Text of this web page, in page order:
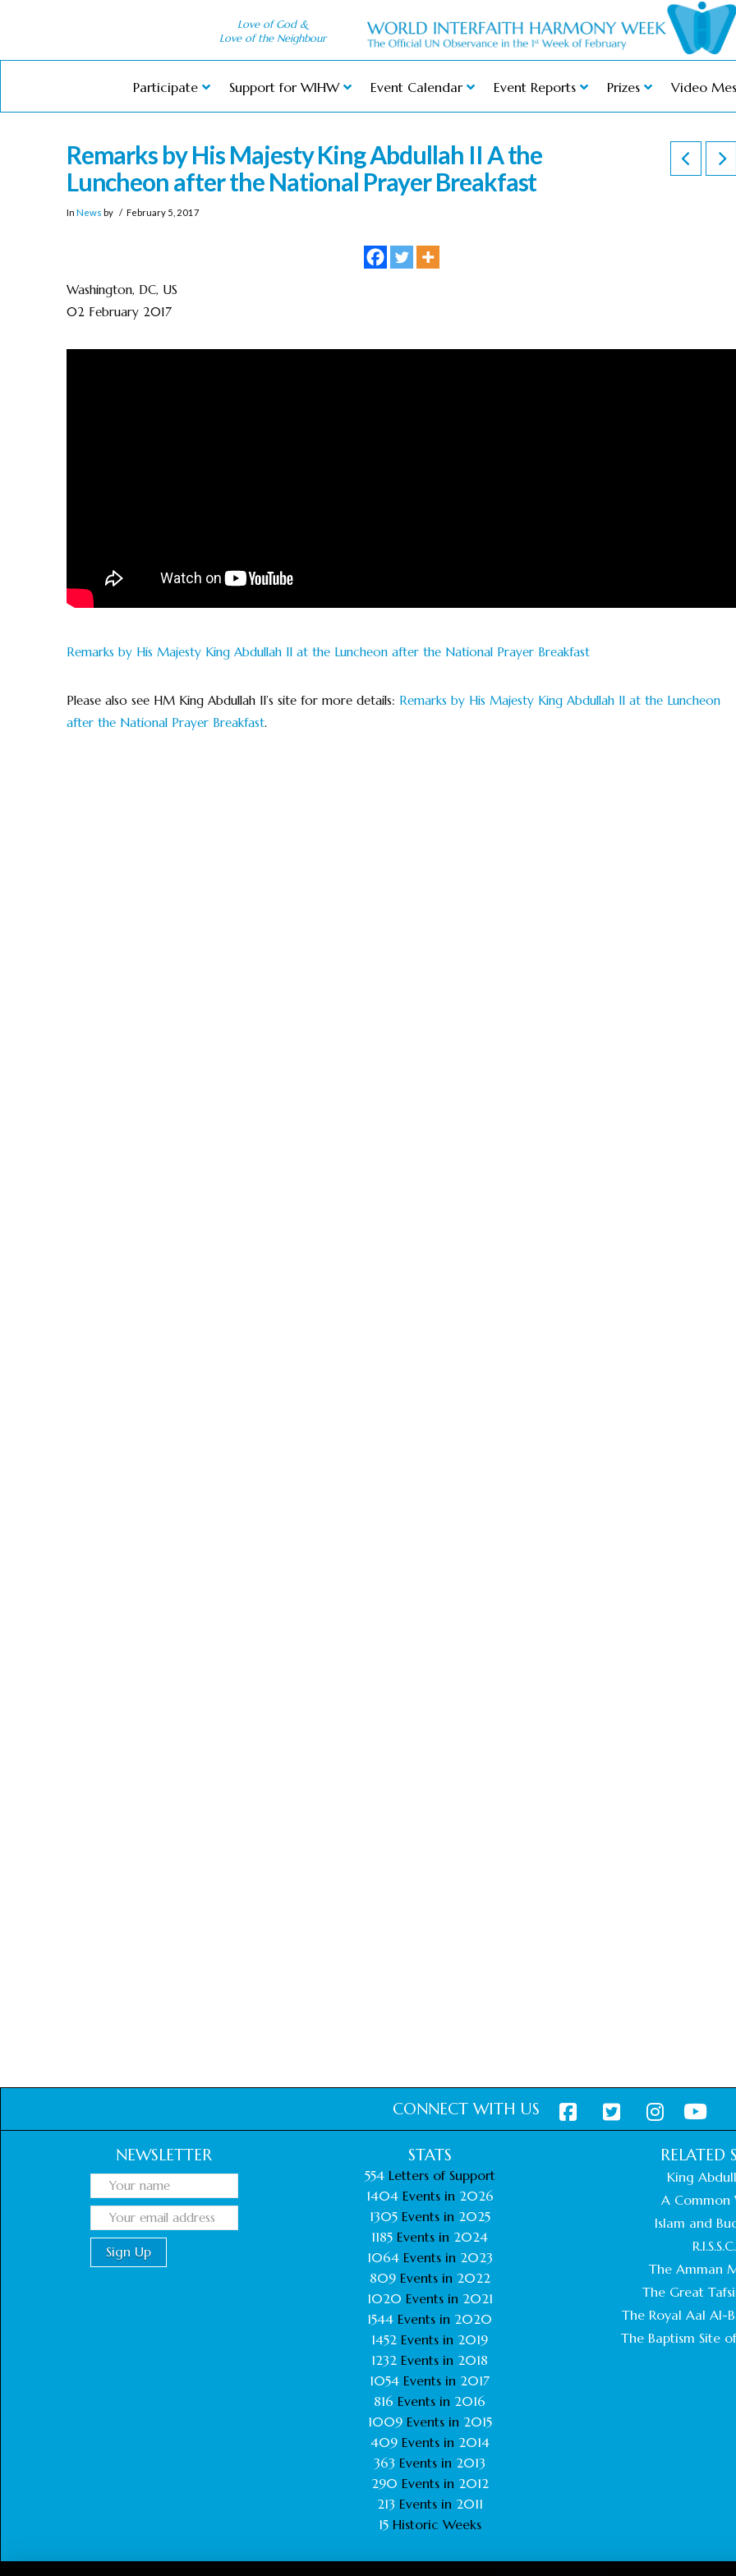
Love of God &
Love of the Neighbour
Participate Support for WIHW Event Calendar Event Reports Prizes Video
Remarks by His Majesty King Abdullah II A the
Luncheon after the National Prayer Breakfast
In News by February 5, 2017
Washington, DC, US
02 February 2017
Remarks by His Majesty King Abdullah II at the Luncheon after the National Prayer Breakfast
Please also see HM King Abdullah II’s site for more details: Remarks by His Majesty King Abdullah II at the Luncheon
after the National Prayer Breakfast.
CONNECT WITH US
NEWSLETTER STATS
554Letters of Support
1404 Events in 2026
1305 Events in 2025
1185 Events in 2024
1064 Events in 2023
809 Events in 2022
1020 Events in 2021
1544 Events in 2020
1452 Events in 2019
1232 Events in 2018
1054 Events in 2017
816 Events in 2016
1009Events in 2015
409Events in 2014
363 Events in 2013
290 Events in 2012
213 Events in 2011
15Historic Weeks
RELATED
King
A Common
Islam and
R.I.S.S.C.
The Amman
The Great
The Royal Aal Al-
The Baptism Site